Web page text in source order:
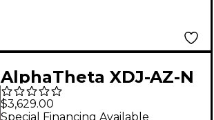
AlphaTheta XDJ-AZ-N
4-Channel
$3,629.00
Special Financing Available